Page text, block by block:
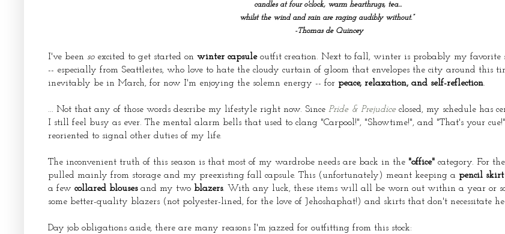
candles at four o'clock, warm hearthrugs, tea...
whilst the wind and rain are raging audibly without.”
-Thomas de Quincey
I've been soexcited to get started on winter capsuleoutfit creation. Next to fall, winter is probably my favorite
-- especially from Seattleites, who love to hate the cloudy curtain of gloom that envelopes the city around this
inevitably be in March, for now I'm enjoying the solemn energy -- for peace, relaxation, and self-reflection.
... Not that any of those words describe my lifestyle right now. Since Pride & Prejudiceclosed, my schedule has
I still feel busy as ever. The mental alarm bells that used to clang "Carpool!", "Showtime!", and "That's your
reoriented to signal other duties of my life.
The inconvenient truth of this season is that most of my wardrobe needs are back in the "office" category. For
pulled mainly from storage and my preexisting fall capsule. This (unfortunately) meant keeping a pencil skirt
a few collared blouses and my two blazers. With any luck, these items will all be worn out within a year or
some better-quality blazers (not polyester-lined, for the love of Jehoshaphat!) and skirts that don't necessitate
Day job obligations aside, there are many reasons I'm jazzed for outfitting from this stock: